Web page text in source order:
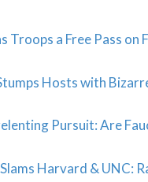
Troops a Free Pass
Hosts with
Pursuit: Are
Harvard & UNC: